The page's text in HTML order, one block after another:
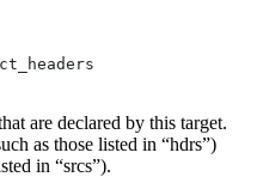
are declared by this target.
as those listed in “hdrs”)
in “srcs”).